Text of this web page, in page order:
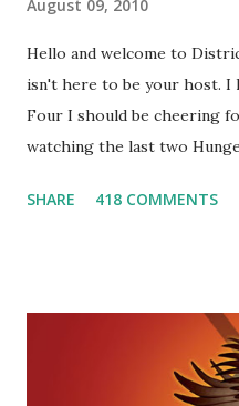
August 09, 2010
Hello and welcome to
isn't here to be your host. I
Four I should be cheering
watching the last two
smart, he's funny, and he's
great diplomat and he
together. He can also be
did I mention he can bake?
SHARE 418 COMMENTS